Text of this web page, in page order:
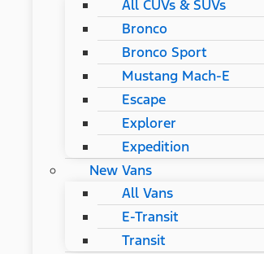
All CUVs & SUVs
Bronco
Bronco Sport
Mustang Mach-E
Escape
Explorer
Expedition
New Vans
All Vans
E-Transit
Transit